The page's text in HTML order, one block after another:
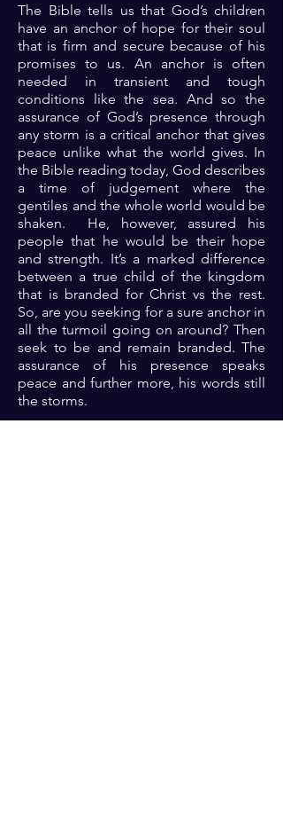
The Bible tells us that God’s children
have an anchor of hope for their soul
that is firm and secure because of his
promises to us. An anchor is often
needed in transient and tough
conditions like the sea. And so the
assurance of God’s presence through
any storm is a critical anchor that gives
peace unlike what the world gives. In
the Bible reading today, God describes
a time of judgement where the
gentiles and the whole world would be
shaken. He, however, assured his
people that he would be their hope
and strength. It’s a marked difference
between a true child of the kingdom
that is branded for Christ vs the rest.
So, are you seeking for a sure anchor in
all the turmoil going on around? Then
seek to be and remain branded. The
assurance of his presence speaks
peace and further more, his words still
the storms.